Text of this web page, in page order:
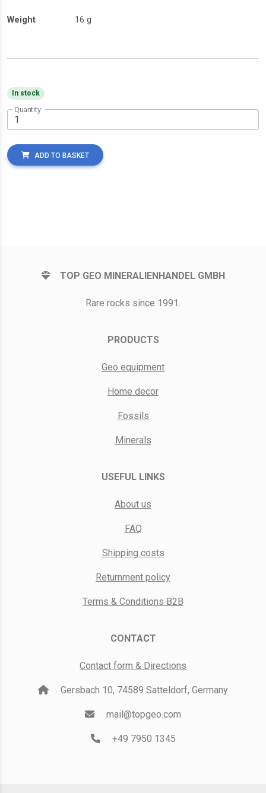
Weight 16 g
In stock
Quantity
ADD TO BASKET
TOP GEO MINERALIENHANDEL GMBH
Rare rocks since 1991.
PRODUCTS
Geo equipment
Home decor
Fossils
Minerals
USEFUL LINKS
About us
FAQ
Shipping costs
Returnment policy
Terms & Conditions B2B
CONTACT
Contact form & Directions
Gersbach 10, 74589 Satteldorf, Germany
mail@topgeo.com
+49 7950 1345